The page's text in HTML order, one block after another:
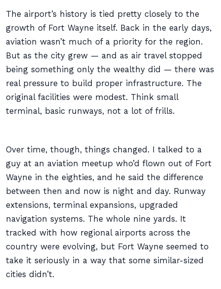
The airport’s history is tied pretty closely to the
growth of Fort Wayne itself. Back in the early days,
aviation wasn’t much of a priority for the region.
But as the city grew — and as air travel stopped
being something only the wealthy did — there was
real pressure to build proper infrastructure. The
original facilities were modest. Think small
terminal, basic runways, not a lot of frills.
Over time, though, things changed. I talked to a
guy at an aviation meetup who’d flown out of Fort
Wayne in the eighties, and he said the difference
between then and now is night and day. Runway
extensions, terminal expansions, upgraded
navigation systems. The whole nine yards. It
tracked with how regional airports across the
country were evolving, but Fort Wayne seemed to
take it seriously in a way that some similar-sized
cities didn’t.